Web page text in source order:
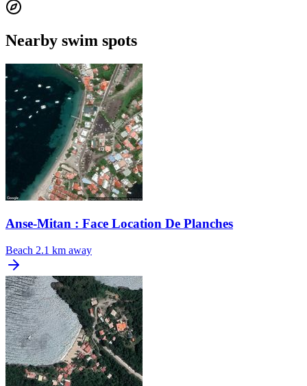
Nearby swim spots
Anse-Mitan : Face Location De Planches
Beach 2.1 km away